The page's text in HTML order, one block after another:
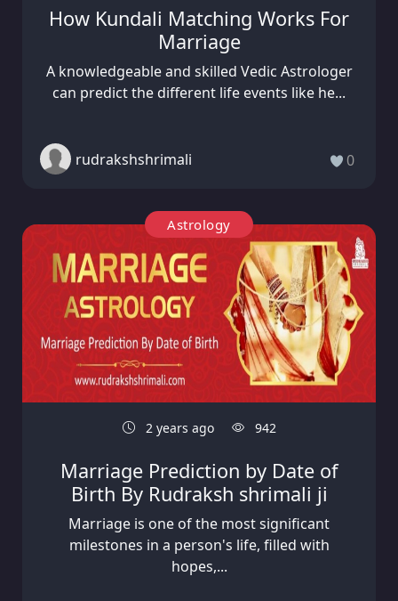
How Kundali Matching Works For
Marriage
A knowledgeable and skilled Vedic Astrologer
can predict the different life events like he...
rudrakshshrimali 0
Astrology
2 years ago 942
Marriage Prediction by Date of
Birth By Rudraksh shrimali ji
Marriage is one of the most significant
milestones in a person's life, filled with
hopes,...